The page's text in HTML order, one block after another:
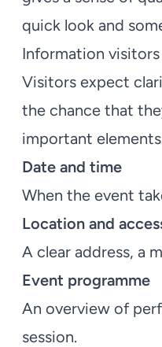
quick look and
Information
Visitors expect
the chance that
important
Date and time
When the event
Location and
A clear address, a
Event programme
An overview of
session.